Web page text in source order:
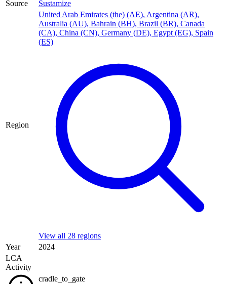
Source
Sustamize
Region
United Arab Emirates (the) (AE), Argentina (AR),
Australia (AU), Bahrain (BH), Brazil (BR), Canada
(CA), China (CN), Germany (DE), Egypt (EG), Spain
(ES)
View all 28 regions
Year
2024
LCA
Activity
cradle_to_gate